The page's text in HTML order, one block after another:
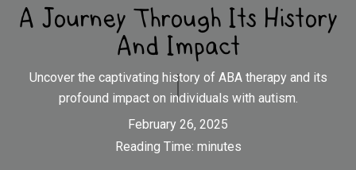
A Journey Through Its History
And Impact
Uncover the captivating history of ABA therapy and its
profound impact on individuals with autism.
February 26, 2025
Reading Time: minutes